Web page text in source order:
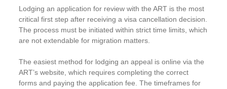
Lodging an application for review with the ART is the most
critical first step after receiving a visa cancellation decision.
The process must be initiated within strict time limits, which
are not extendable for migration matters.
The easiest method for lodging an appeal is online via the
ART’s website, which requires completing the correct
forms and paying the application fee. The timeframes for